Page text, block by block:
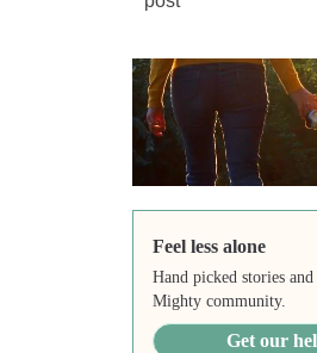
Feel less alone
Hand picked stories
Mighty community.
Get our